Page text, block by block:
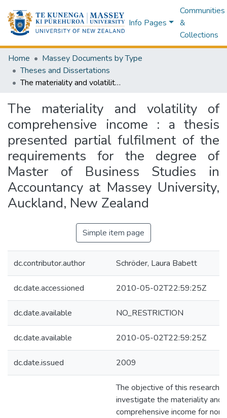
Info Pages
Communities
&
Collections
Home
Massey Documents by Type
Theses and Dissertations
The materiality and volatility of comprehensive income : a thesis presented partial fulfilment of the requirements for the degree of Master of Business Studies in Accountancy at Massey University, Auckland, New Zealand
The materiality and volatility of
comprehensive income : a thesis
presented partial fulfilment of the
requirements for the degree of
Master of Business Studies in
Accountancy at Massey University,
Auckland, New Zealand
Simple item page
dc.contributor.author Schröder, Laura Babett
dc.date.accessioned 2010-05-02T22:59:25Z
dc.date.available NO_RESTRICTION
dc.date.available 2010-05-02T22:59:25Z
dc.date.issued 2009
The objective of this research
investigate the materiality and
comprehensive income for non